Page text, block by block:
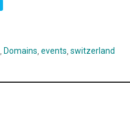
Domains events switzerland